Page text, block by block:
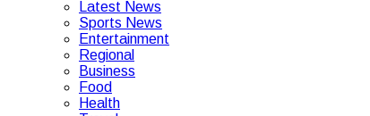
Latest News
Sports News
Entertainment
Regional
Business
Food
Health